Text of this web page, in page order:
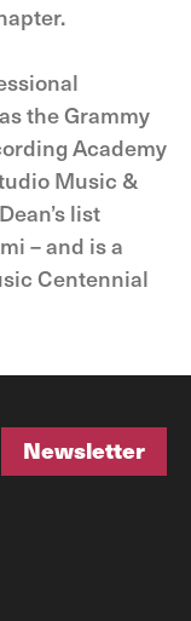
the Grammy
Academy
Music &
list
– and is a
Centennial
Newsletter